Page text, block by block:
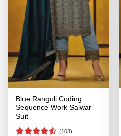
Blue Rangoli Coding
Sequence Work Salwar
Suit
(103)